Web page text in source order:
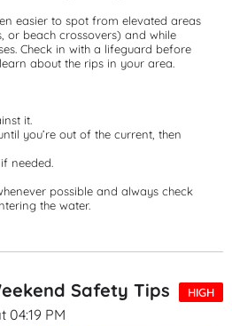
easier to spot from elevated areas
or beach crossovers) and while
Check in with a lifeguard before
about the rips in your area.
it.
needed.
possible and always check
the water.
Safety Tips HIGH
04:19 PM